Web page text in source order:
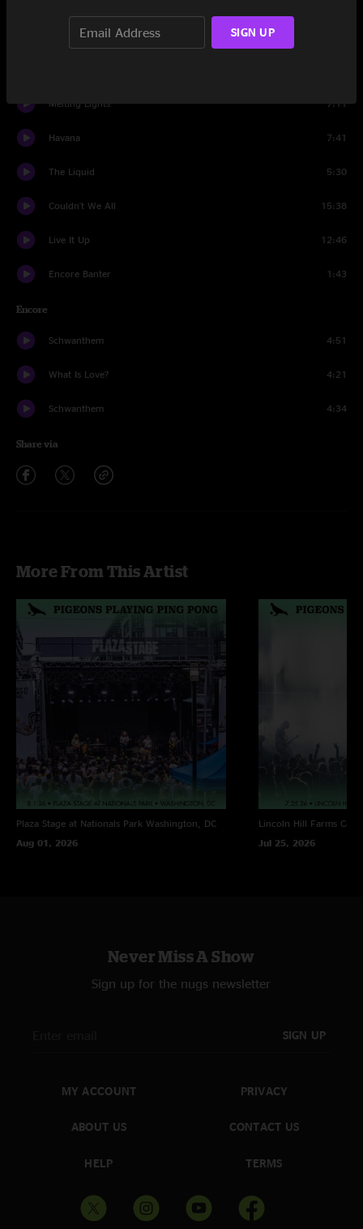
Melting Lights 7:11
Havana 7:41
The Liquid 5:30
Couldn't We All 15:38
Live It Up 12:46
Encore Banter 1:43
Encore
Schwanthem 4:51
What Is Love? 4:21
Schwanthem 4:34
Share via
More From This Artist
Plaza Stage at Nationals Park Washington, DC
Aug 01, 2026
Lincoln Hill Farms
Jul 25, 2026
Never Miss A Show
Sign up for the nugs newsletter
SIGN UP
MY ACCOUNT
ABOUT US
HELP
PRIVACY
CONTACT US
TERMS
SIGN UP